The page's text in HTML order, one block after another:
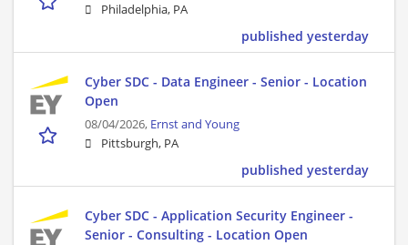
Philadelphia, PA
published yesterday
Cyber SDC - Data Engineer - Senior - Location
Open
08/04/2026, Ernst and Young
Pittsburgh, PA
published yesterday
Cyber SDC - Application Security Engineer -
Senior - Consulting - Location Open